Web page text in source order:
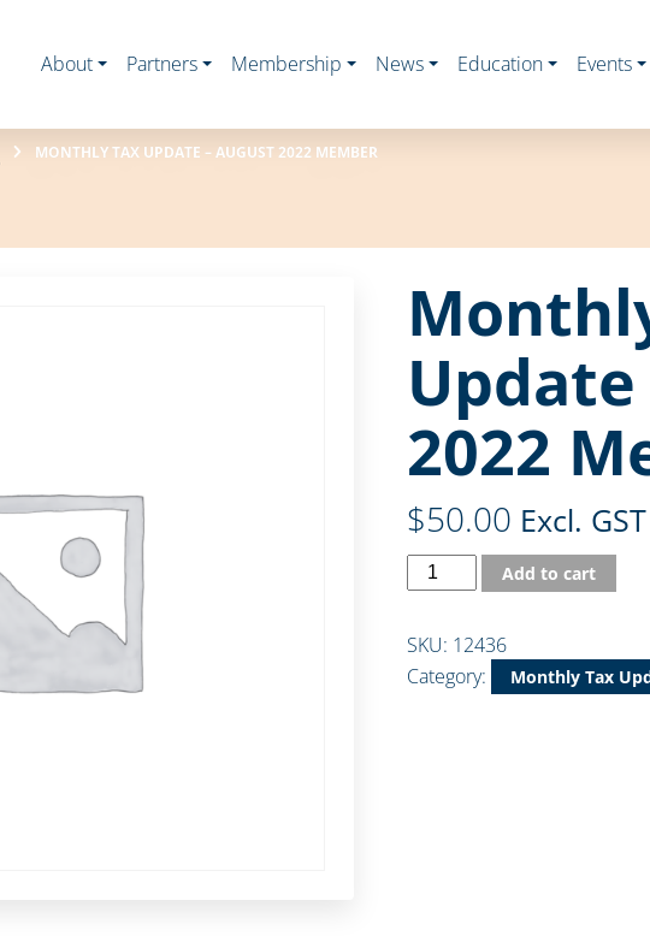
About Partners Membership News Education Events
MONTHLY TAX UPDATE – AUGUST 2022 MEMBER
2022
$50.00 Excl. GST
Add to cart
SKU: 12436
Category:
Monthly Tax